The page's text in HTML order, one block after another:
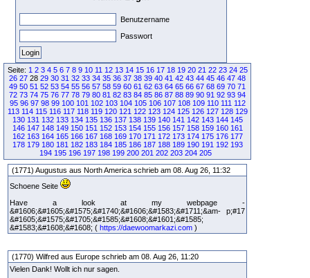
Benutzername
Passwort
Seite: 1 2 3 4 5 6 7 8 9 10 11 12 13 14 15 16 17 18 19 20 21 22 23 24 25
26 27 28 29 30 31 32 33 34 35 36 37 38 39 40 41 42 43 44 45 46 47 48
49 50 51 52 53 54 55 56 57 58 59 60 61 62 63 64 65 66 67 68 69 70 71
72 73 74 75 76 77 78 79 80 81 82 83 84 85 86 87 88 89 90 91 92 93 94
95 96 97 98 99 100 101 102 103 104 105 106 107 108 109 110 111 112
113 114 115 116 117 118 119 120 121 122 123 124 125 126 127 128 129
130 131 132 133 134 135 136 137 138 139 140 141 142 143 144 145
146 147 148 149 150 151 152 153 154 155 156 157 158 159 160 161
162 163 164 165 166 167 168 169 170 171 172 173 174 175 176 177
178 179 180 181 182 183 184 185 186 187 188 189 190 191 192 193
194 195 196 197 198 199 200 201 202 203 204 205
(1771) Augustus aus North America schrieb am 08. Aug 26, 11:32
Schoene Seite
Have a look at my webpage -
&#1606;&#1605;&#1575;&#1740;&#1606;&#1583;&#1711;&am- p;#17
&#1605;&#1575;&#1705;&#1585;&#1608;&#1601;&#1585;
&#1583;&#1608;&#1608; ( https://daewoomarkazi.com )
(1770) Wilfred aus Europe schrieb am 08. Aug 26, 11:20
Vielen Dank! Wollt ich nur sagen.